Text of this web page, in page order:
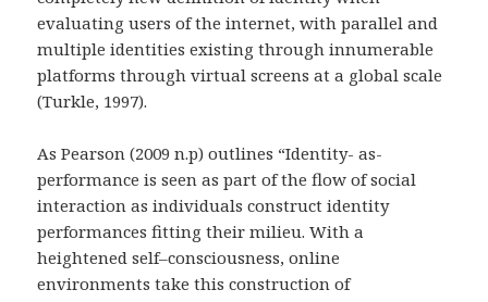
evaluating users of the internet, with parallel and
multiple identities existing through innumerable
platforms through virtual screens at a global scale
(Turkle, 1997).
As Pearson (2009 n.p) outlines “Identity- as-
performance is seen as part of the flow of social
interaction as individuals construct identity
performances fitting their milieu. With a
heightened self–consciousness, online
environments take this construction of